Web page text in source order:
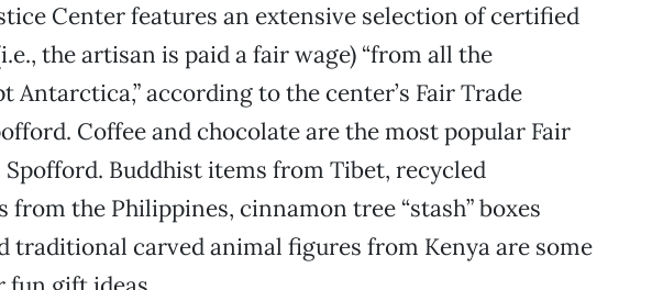
Center features an extensive selection of certified
the artisan is paid a fair wage) “from all the
Antarctica,” according to the center’s Fair Trade
Coffee and chocolate are the most popular Fair
Spofford. Buddhist items from Tibet, recycled
the Philippines, cinnamon tree “stash” boxes
traditional carved animal figures from Kenya are some